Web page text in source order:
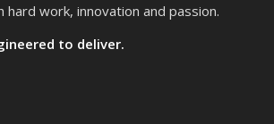
work, innovation and passion.
to deliver.